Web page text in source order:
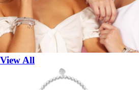
View All